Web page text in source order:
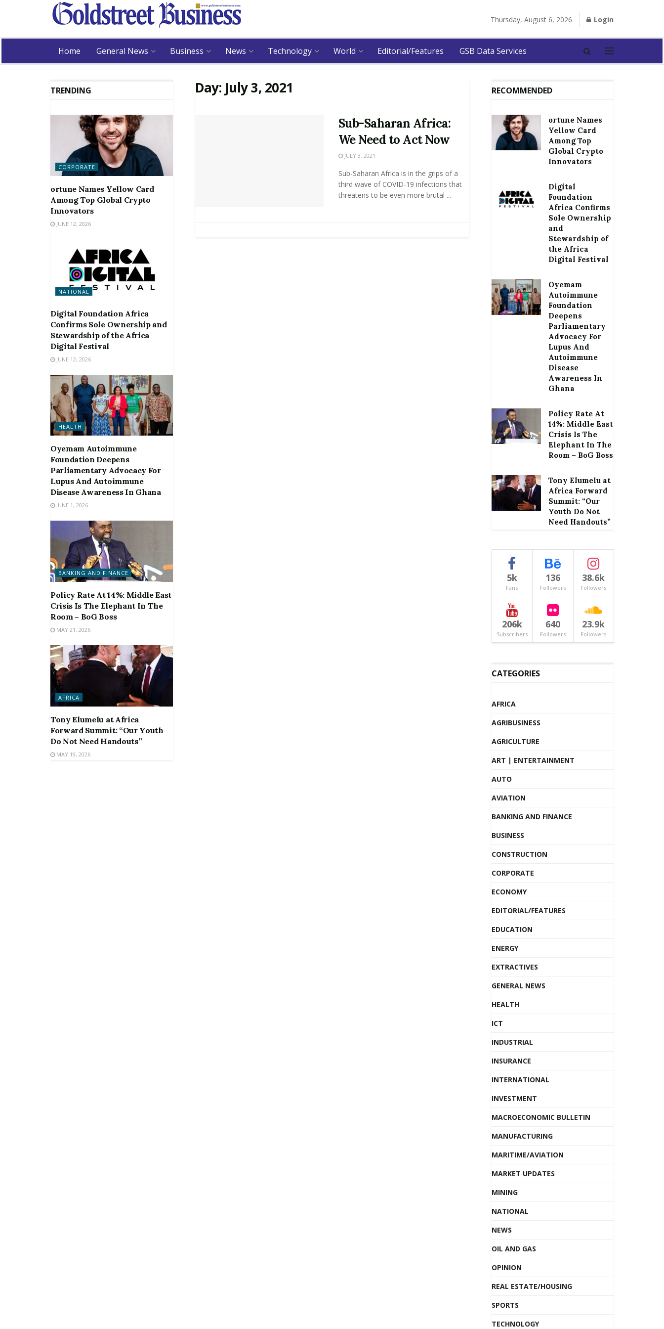
Thursday, August 6, 2026 Login
Home General News Business News Technology World Editorial/Features GSB Data Services
Day: July 3, 2021
Sub-Saharan Africa:
We Need to Act Now
JULY 3, 2021
Sub-Saharan Africa is in the grips of a
third wave of COVID-19 infections that
threatens to be even more brutal ...
TRENDING
CORPORATE
ortune Names Yellow Card
Among Top Global Crypto
Innovators
JUNE 12, 2026
NATIONAL
Digital Foundation Africa
Confirms Sole Ownership and
Stewardship of the Africa
Digital Festival
JUNE 12, 2026
HEALTH
Oyemam Autoimmune
Foundation Deepens
Parliamentary Advocacy For
Lupus And Autoimmune
Disease Awareness In Ghana
JUNE 1, 2026
BANKING AND FINANCE
Policy Rate At 14%: Middle East
Crisis Is The Elephant In The
Room – BoG Boss
MAY 21, 2026
AFRICA
Tony Elumelu at Africa
Forward Summit: “Our Youth
Do Not Need Handouts”
MAY 19, 2026
RECOMMENDED
ortune Names
Yellow Card
Among Top
Global Crypto
Innovators
Digital
Foundation
Africa Confirms
Sole Ownership
and
Stewardship of
the Africa
Digital Festival
Oyemam
Autoimmune
Foundation
Deepens
Parliamentary
Advocacy For
Lupus And
Autoimmune
Disease
Awareness In
Ghana
Policy Rate At
14%: Middle East
Crisis Is The
Elephant In The
Room – BoG Boss
Tony Elumelu at
Africa Forward
Summit: “Our
Youth Do Not
Need Handouts”
5k
Fans
136
Followers
38.6k
Followers
206k
Subscribers
640
Followers
23.9k
Followers
CATEGORIES
AFRICA
AGRIBUSINESS
AGRICULTURE
ART | ENTERTAINMENT
AUTO
AVIATION
BANKING AND FINANCE
BUSINESS
CONSTRUCTION
CORPORATE
ECONOMY
EDITORIAL/FEATURES
EDUCATION
ENERGY
EXTRACTIVES
GENERAL NEWS
HEALTH
ICT
INDUSTRIAL
INSURANCE
INTERNATIONAL
INVESTMENT
MACROECONOMIC BULLETIN
MANUFACTURING
MARITIME/AVIATION
MARKET UPDATES
MINING
NATIONAL
NEWS
OIL AND GAS
OPINION
REAL ESTATE/HOUSING
SPORTS
TECHNOLOGY